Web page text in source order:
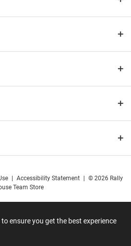
ensure you get the best experience
Accessibility Statement
© 2026 Rally
Team Store